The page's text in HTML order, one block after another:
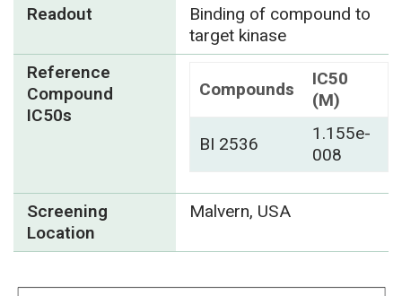
Readout
Binding of compound to
target kinase
Reference
Compound
IC50s
Compounds
IC50
(M)
BI 2536
1.155e-
008
Screening
Location
Malvern, USA